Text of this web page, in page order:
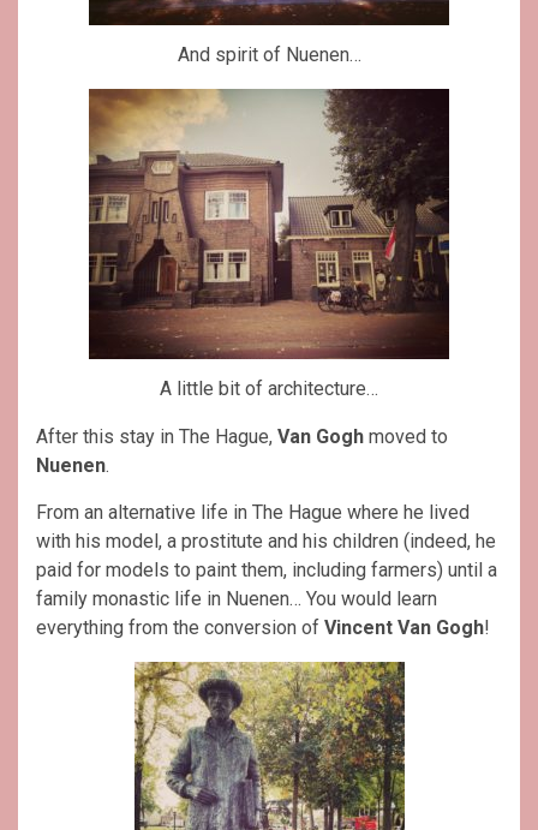
And spirit of Nuenen…
A little bit of architecture…
After this stay in The Hague, Van Gogh moved to
Nuenen.
From an alternative life in The Hague where he lived
with his model, a prostitute and his children (indeed, he
paid for models to paint them, including farmers) until a
family monastic life in Nuenen… You would learn
everything from the conversion of Vincent Van Gogh!